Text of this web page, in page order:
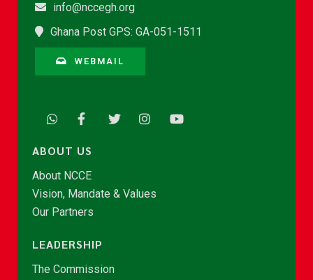
info@nccegh.org
Ghana Post GPS: GA-051-1511
WEBMAIL
ABOUT US
About NCCE
Vision, Mandate & Values
Our Partners
LEADERSHIP
The Commission